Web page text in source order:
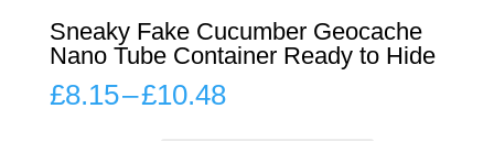
Sneaky Fake Cucumber Geocache
Nano Tube Container Ready to Hide
£8.15–£10.48Price